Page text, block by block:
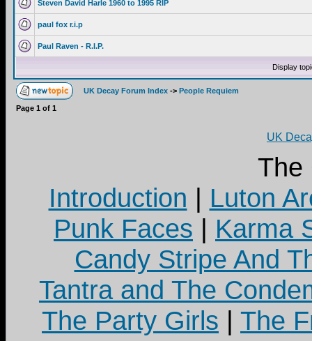
Steven David Harle 1960 to 1995 RIP
paul fox r.i.p
Paul Raven - R.I.P.
Display
UK Decay Forum Index -> People Requiem
Page 1 of 1
UK
The
Introduction | Luton
Punk Faces | Karma
Candy Stripe And
Tantra and The
The Party Girls | The